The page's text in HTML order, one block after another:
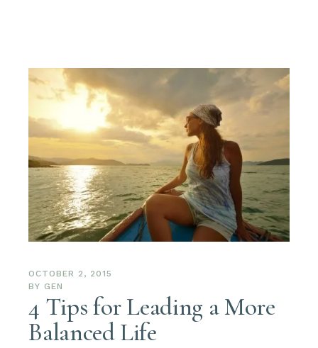
OCTOBER 2, 2015
BY GEN
4 Tips for Leading a More
Balanced Life